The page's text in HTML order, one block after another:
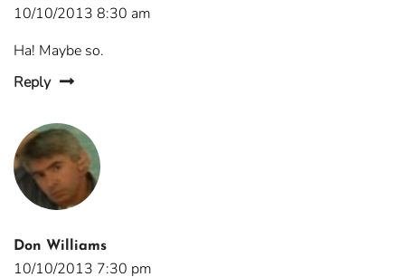
10/10/2013 8:30 am
Ha! Maybe so.
Reply
Don Williams
10/10/2013 7:30 pm